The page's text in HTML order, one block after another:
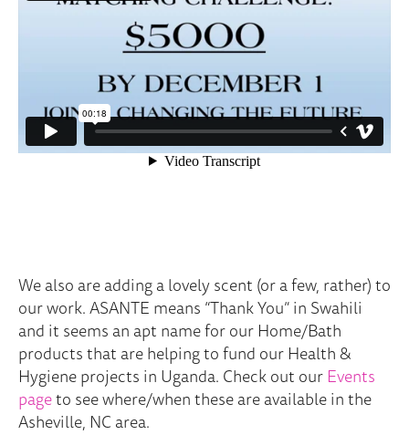
We also are adding a lovely scent (or a few, rather) to
our work. ASANTE means “Thank You” in Swahili
and it seems an apt name for our Home/Bath
products that are helping to fund our Health &
Hygiene projects in Uganda. Check out our Events
pageto see where/when these are available in the
Asheville, NC area.